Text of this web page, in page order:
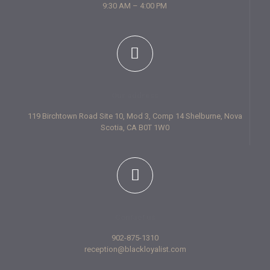
9:30 AM – 4:00 PM
119 Birchtown Road Site 10, Mod 3, Comp 14 Shelburne, Nova
Scotia, CA B0T 1W0
902-875-1310
reception@blackloyalist.com